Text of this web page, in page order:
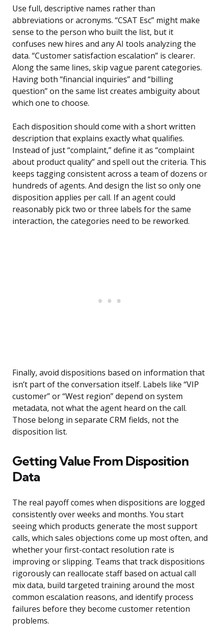
Use full, descriptive names rather than
abbreviations or acronyms. “CSAT Esc” might make
sense to the person who built the list, but it
confuses new hires and any AI tools analyzing the
data. “Customer satisfaction escalation” is clearer.
Along the same lines, skip vague parent categories.
Having both “financial inquiries” and “billing
question” on the same list creates ambiguity about
which one to choose.
Each disposition should come with a short written
description that explains exactly what qualifies.
Instead of just “complaint,” define it as “complaint
about product quality” and spell out the criteria. This
keeps tagging consistent across a team of dozens or
hundreds of agents. And design the list so only one
disposition applies per call. If an agent could
reasonably pick two or three labels for the same
interaction, the categories need to be reworked.
Finally, avoid dispositions based on information that
isn’t part of the conversation itself. Labels like “VIP
customer” or “West region” depend on system
metadata, not what the agent heard on the call.
Those belong in separate CRM fields, not the
disposition list.
Getting Value From Disposition
Data
The real payoff comes when dispositions are logged
consistently over weeks and months. You start
seeing which products generate the most support
calls, which sales objections come up most often, and
whether your first-contact resolution rate is
improving or slipping. Teams that track dispositions
rigorously can reallocate staff based on actual call
mix data, build targeted training around the most
common escalation reasons, and identify process
failures before they become customer retention
problems.